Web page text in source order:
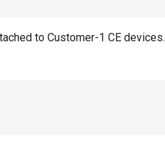
to Customer-1 CE devices.